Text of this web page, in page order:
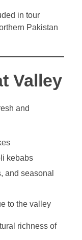
in tour
Pakistan
Valley
and
kebabs
and seasonal
to the valley
richness of